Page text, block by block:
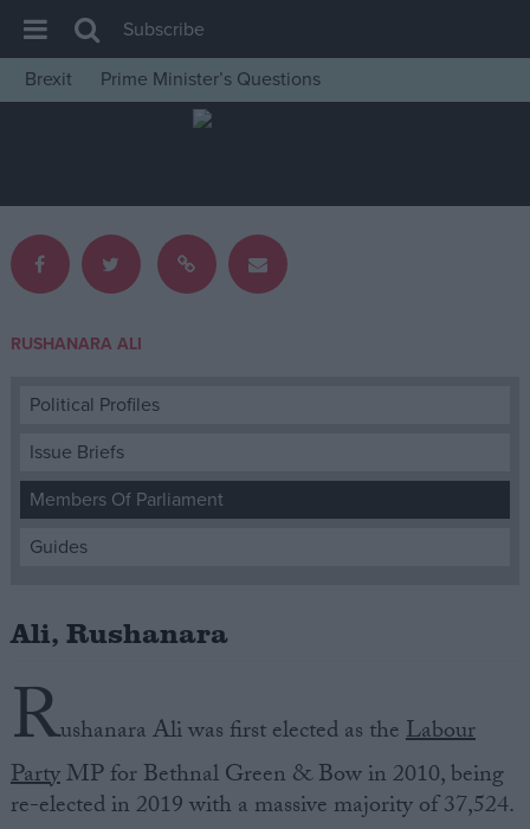
House of Commons
Insight
News
Comment
Levelling Up
Scottish
Independence
Cost of Living
Latest Opinion Polls
Reference
Subscribe
Brexit
Prime Minister’s Questions
RUSHANARA ALI
Political Profiles
Issue Briefs
Members Of Parliament
Guides
Ali, Rushanara
Rushanara Ali was first elected as theLabour
PartyMP for Bethnal Green & Bow in 2010, being
re-elected in 2019 with a massive majority of 37,524.